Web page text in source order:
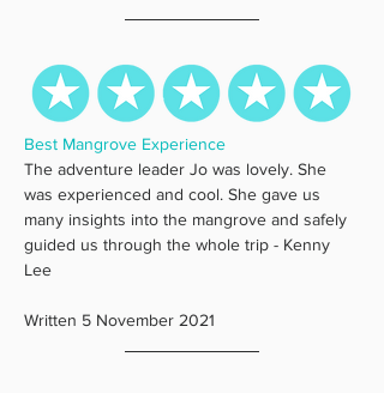
Best Mangrove Experience
The adventure leader Jo was lovely. She
was experienced and cool. She gave us
many insights into the mangrove and safely
guided us through the whole trip - Kenny
Lee
Written 5 November 2021